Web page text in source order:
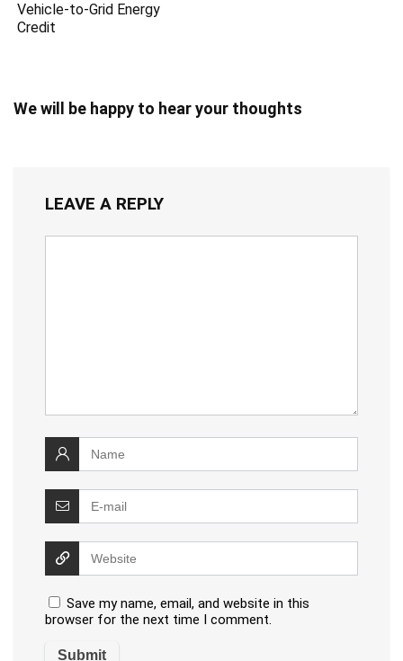
Vehicle-to-Grid Energy
Credit
We will be happy to hear your thoughts
LEAVE A REPLY
Save my name, email, and website in this
browser for the next time I comment.